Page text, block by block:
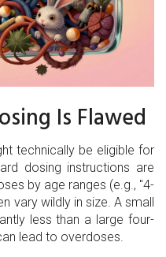
Is Flawed
technically be eligible for
dosing instructions are
by age ranges (e.g., "4-
vary wildly in size. A small
less than a large four-
lead to overdoses.